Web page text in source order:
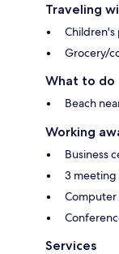
Traveling
Children's
Grocery/
What to do
Beach
Working
Business
3 meeting
Computer
Services